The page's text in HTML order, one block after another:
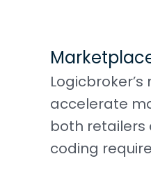
accelerate
both
coding